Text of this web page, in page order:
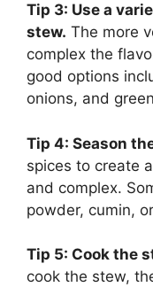
Tip 3: Use a
stew. The more
complex the
good options
onions, and
Tip 4: Season
spices to create
and complex.
powder, cumin,
Tip 5: Cook the
cook the stew,